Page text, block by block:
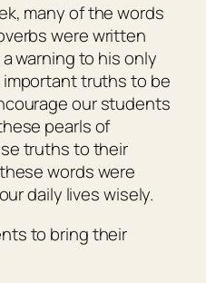
many of the words
were written
warning to his only
truths to be
our students
pearls of
truths to their
words were
daily lives wisely.
to bring their